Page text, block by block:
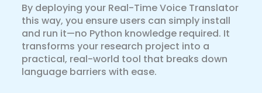
By deploying your Real-Time Voice Translator
this way, you ensure users can simply install
and run it—no Python knowledge required. It
transforms your research project into a
practical, real-world tool that breaks down
language barriers with ease.